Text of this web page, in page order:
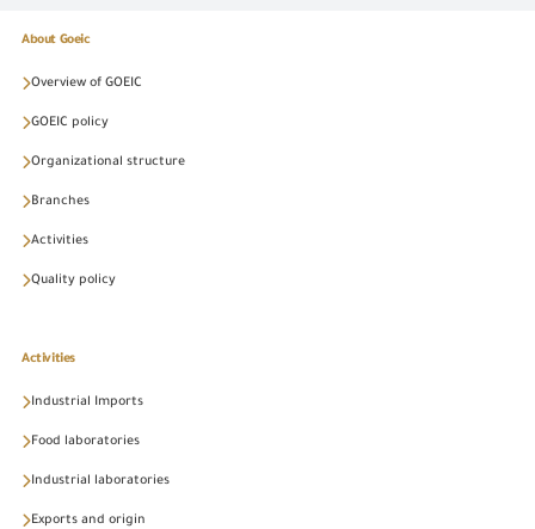
About Goeic
Overview of GOEIC
GOEIC policy
Organizational structure
Branches
Activities
Quality policy
Activities
Industrial Imports
Food laboratories
Industrial laboratories
Exports and origin